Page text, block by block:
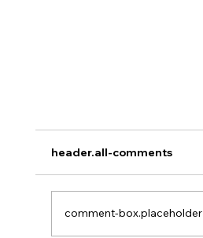
header.all-comments
comment-box.placeholder